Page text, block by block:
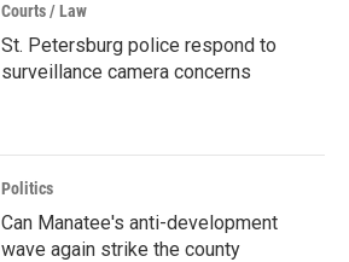
Courts / Law
St. Petersburg police respond to
surveillance camera concerns
Politics
Can Manatee's anti-development
wave again strike the county